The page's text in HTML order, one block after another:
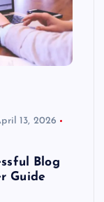
13, 2026
Blog
Guide